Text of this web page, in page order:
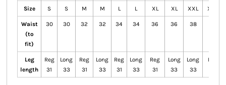
Size S S M M L L XL XL XXL XXL
Waist
(to
fit)
30 30 32 32 34 34 36 36 38
Leg
length
Reg
31
Long
33
Reg
31
Long
33
Reg
31
Long
33
Reg
31
Long
33
Long
33
Reg